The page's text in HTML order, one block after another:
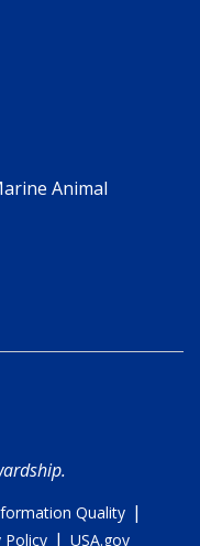
Animal
Quality |
Policy | USA.gov